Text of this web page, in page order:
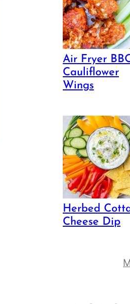
Air Fryer
Cauliflower
Wings
Herbed
Cheese Dip